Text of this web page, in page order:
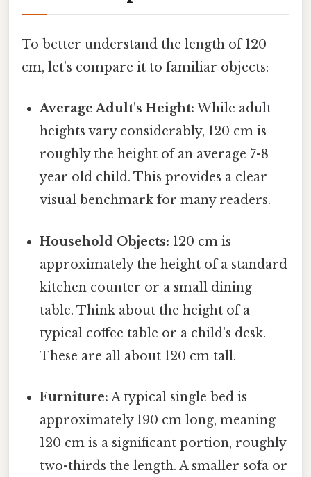
To better understand the length of 120
cm, let’s compare it to familiar objects:
Average Adult's Height: While adult
heights vary considerably, 120 cm is
roughly the height of an average 7-8
year old child. This provides a clear
visual benchmark for many readers.
Household Objects: 120 cm is
approximately the height of a standard
kitchen counter or a small dining
table. Think about the height of a
typical coffee table or a child's desk.
These are all about 120 cm tall.
Furniture: A typical single bed is
approximately 190 cm long, meaning
120 cm is a significant portion, roughly
two-thirds the length. A smaller sofa or